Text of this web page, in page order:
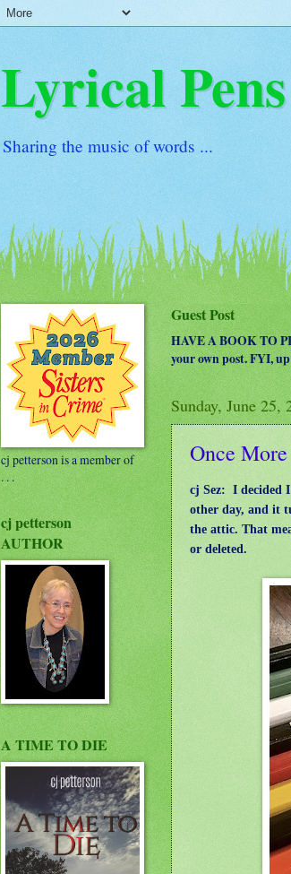
Lyrical Pens
Sharing the music of words ...
Guest Post
HAVE A BOOK TO
your own post. FYI,
Sunday, June 25,
Once
cj Sez: I decided
other day, and it
the attic. That
or deleted.
cj petterson is a member of
. . .
cj petterson
AUTHOR
A TIME TO DIE